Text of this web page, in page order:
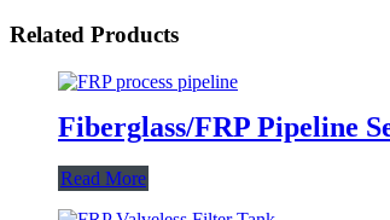
Related Products
Fiberglass/FRP Pipeline
Read More